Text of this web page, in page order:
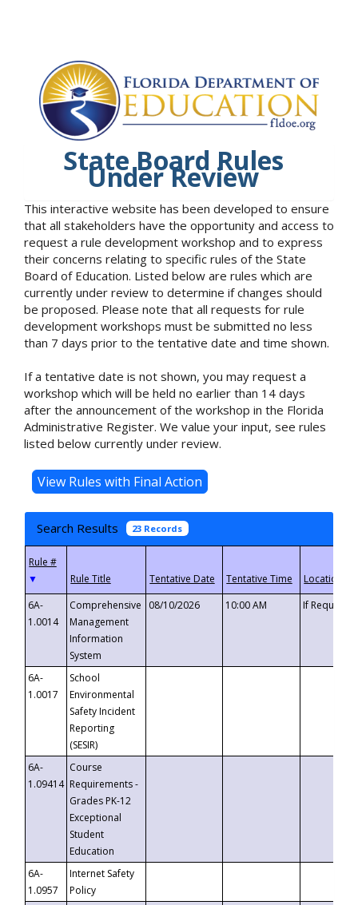
State Board Rules
Under Review
This interactive website has been developed to ensure
that all stakeholders have the opportunity and access to
request a rule development workshop and to express
their concerns relating to specific rules of the State
Board of Education. Listed below are rules which are
currently under review to determine if changes should
be proposed. Please note that all requests for rule
development workshops must be submitted no less
than 7 days prior to the tentative date and time shown.
If a tentative date is not shown, you may request a
workshop which will be held no earlier than 14 days
after the announcement of the workshop in the Florida
Administrative Register. We value your input, see rules
listed below currently under review.
Search Results 23 Records
▼
6A-
1.0014
Comprehensive
Management
Information
System
08/10/2026 10:00 AM If
6A-
1.0017
School
Environmental
Safety Incident
Reporting
(SESIR)
6A-
1.09414
Course
Requirements -
Grades PK-12
Exceptional
Student
Education
6A-
1.0957
Internet Safety
Policy